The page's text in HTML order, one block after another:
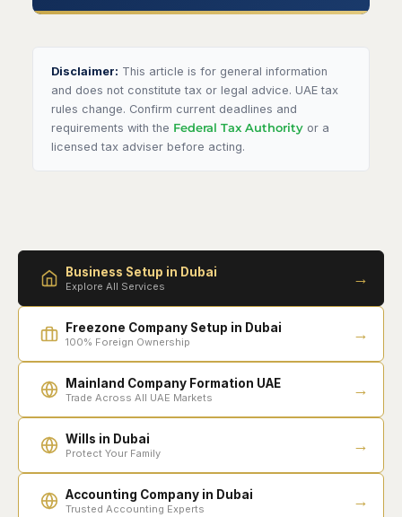
Disclaimer: This article is for general information
and does not constitute tax or legal advice. UAE tax
rules change. Confirm current deadlines and
requirements with the Federal Tax Authority or a
licensed tax adviser before acting.
Business Setup in Dubai
Explore All Services →
Freezone Company Setup in Dubai
100% Foreign Ownership →
Mainland Company Formation UAE
Trade Across All UAE Markets →
Wills in Dubai
Protect Your Family →
Accounting Company in Dubai
Trusted Accounting Experts →